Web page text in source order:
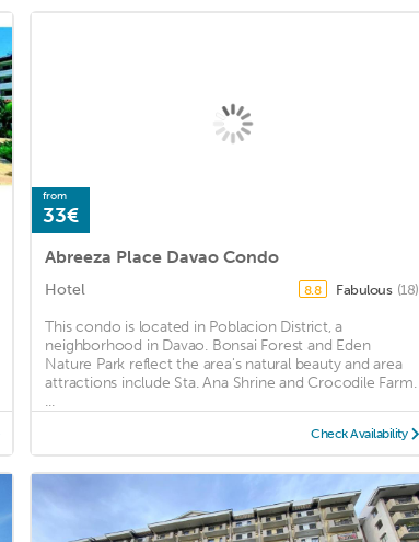
from
33€
Abreeza Place Davao Condo
Hotel 8.8 Fabulous (18)
This condo is located in Poblacion District, a
neighborhood in Davao. Bonsai Forest and Eden
Nature Park reflect the area's natural beauty and area
attractions include Sta. Ana Shrine and Crocodile Farm.
...
Check Availability